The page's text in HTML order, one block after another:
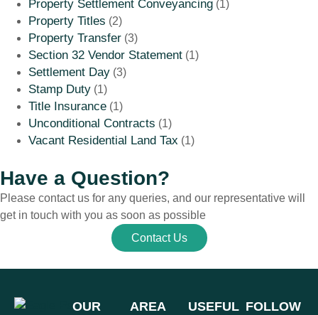
Property Settlement Conveyancing (1)
Property Titles (2)
Property Transfer (3)
Section 32 Vendor Statement (1)
Settlement Day (3)
Stamp Duty (1)
Title Insurance (1)
Unconditional Contracts (1)
Vacant Residential Land Tax (1)
Have a Question?
Please contact us for any queries, and our representative will
get in touch with you as soon as possible
Contact Us
OUR
AREA
USEFUL FOLLOW